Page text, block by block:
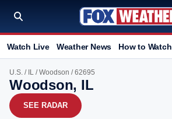
Watch Live Weather News How to Watch
U.S. / IL /Woodson / 62695
Woodson, IL
SEE RADAR